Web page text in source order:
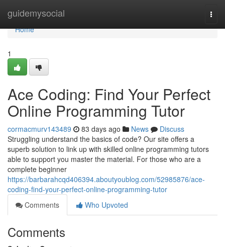
guidemysocial
Home
Home
1
Ace Coding: Find Your Perfect
Online Programming Tutor
cormacmurv143489 83 days ago News
Discuss
Struggling understand the basics of code? Our site offers a
superb solution to link up with skilled online programming tutors
able to support you master the material. For those who are a
complete beginner
https://barbarahcqd406394.aboutyoublog.com/52985876/ace-
coding-find-your-perfect-online-programming-tutor
Comments
Who Upvoted
Comments